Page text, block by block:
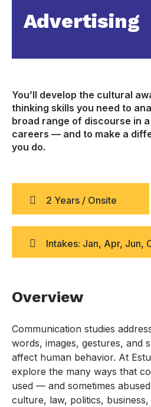
Advertising
You’ll develop the cultural
thinking skills you need to
broad range of discourse in
careers — and to make a
you do.
2 Years / Onsite
Intakes: Jan, Apr, Jun,
Overview
Communication studies
words, images, gestures, and
affect human behavior. At
explore the many ways that
used — and sometimes
culture, law, politics,